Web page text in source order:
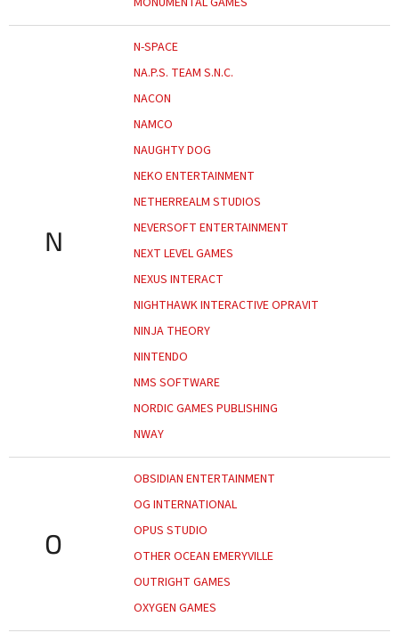
N
N-SPACE
NA.P.S. TEAM S.N.C.
NACON
NAMCO
NAUGHTY DOG
NEKO ENTERTAINMENT
NETHERREALM STUDIOS
NEVERSOFT ENTERTAINMENT
NEXT LEVEL GAMES
NEXUS INTERACT
NIGHTHAWK INTERACTIVE OPRAVIT
NINJA THEORY
NINTENDO
NMS SOFTWARE
NORDIC GAMES PUBLISHING
NWAY
O
OBSIDIAN ENTERTAINMENT
OG INTERNATIONAL
OPUS STUDIO
OTHER OCEAN EMERYVILLE
OUTRIGHT GAMES
OXYGEN GAMES